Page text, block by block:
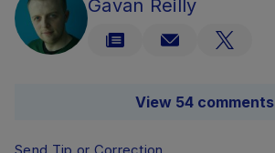
Gavan Reilly
View 54 comments